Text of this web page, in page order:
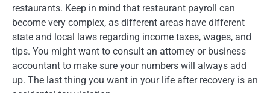
restaurants. Keep in mind that restaurant payroll can
become very complex, as different areas have different
state and local laws regarding income taxes, wages, and
tips. You might want to consult an attorney or business
accountant to make sure your numbers will always add
up. The last thing you want in your life after recovery is an